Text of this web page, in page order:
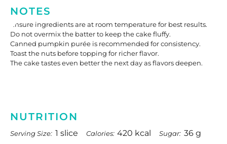
NOTES
Ensure ingredients are at room temperature for best results.
Do not overmix the batter to keep the cake fluffy.
Canned pumpkin purée is recommended for consistency.
Toast the nuts before topping for richer flavor.
The cake tastes even better the next day as flavors deepen.
NUTRITION
Serving Size: 1 slice Calories: 420 kcal Sugar: 36 g